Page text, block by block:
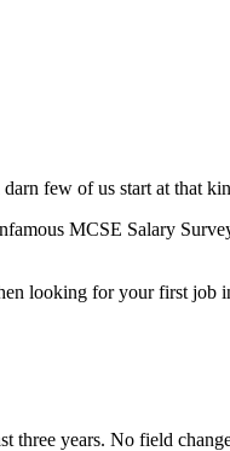
few of us start at that
MCSE Salary
looking for your first job
three years. No field